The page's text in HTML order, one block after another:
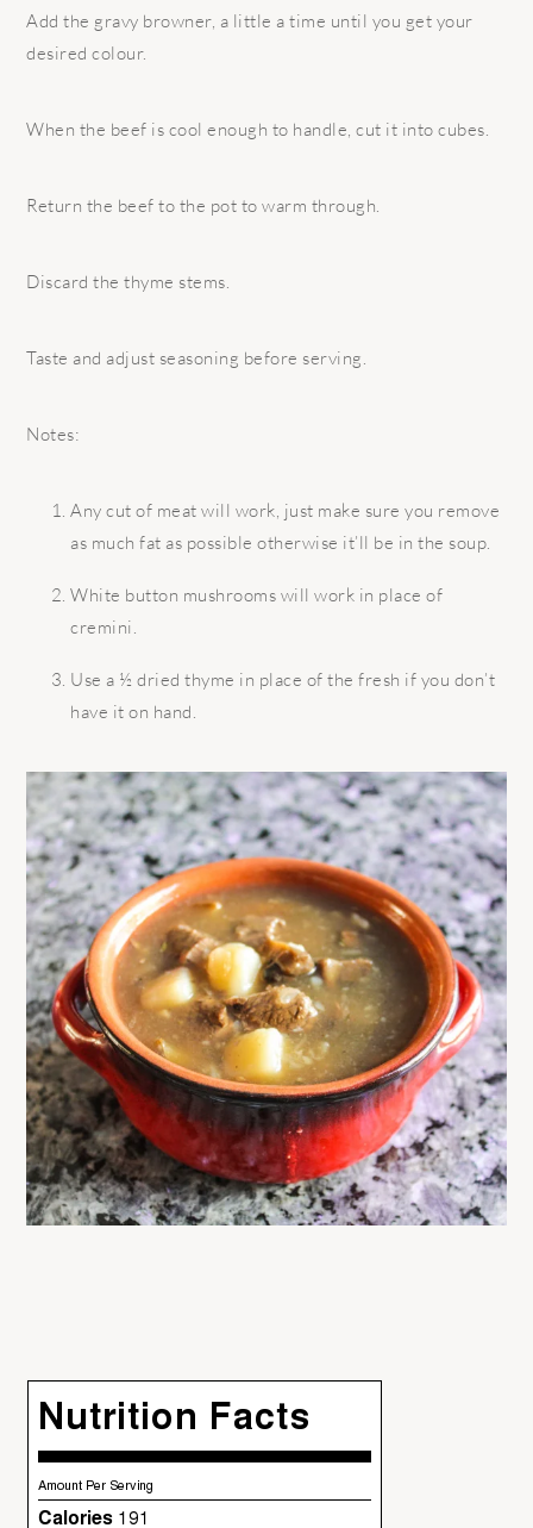
Add the gravy browner, a little a time until you get your
desired colour.
When the beef is cool enough to handle, cut it into cubes.
Return the beef to the pot to warm through.
Discard the thyme stems.
Taste and adjust seasoning before serving.
Notes:
Any cut of meat will work, just make sure you remove
as much fat as possible otherwise it’ll be in the soup.
White button mushrooms will work in place of
cremini.
Use a ½ dried thyme in place of the fresh if you don’t
have it on hand.